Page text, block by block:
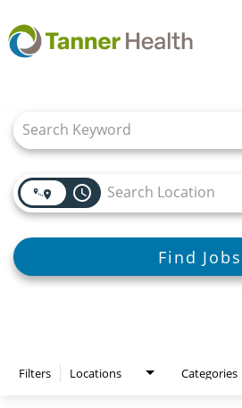
access_time
Find Jobs
Filters Locations Categories